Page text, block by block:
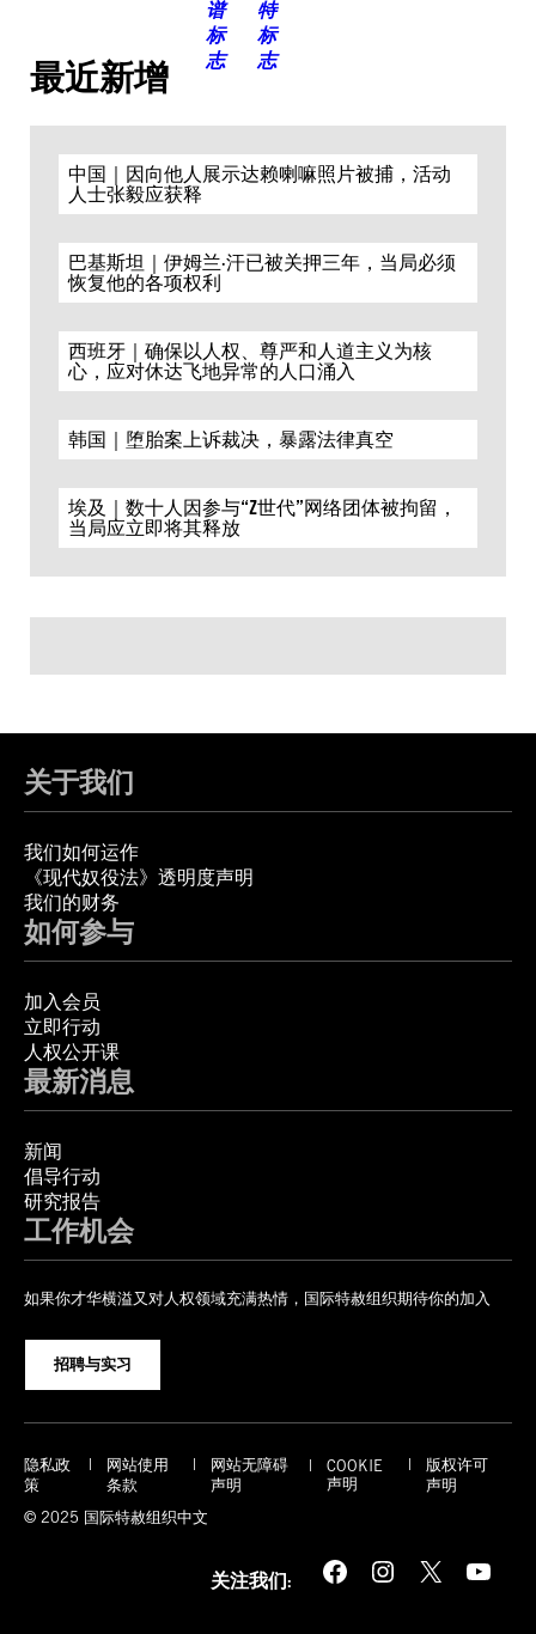
最近新增
中国｜因向他人展示达赖喇嘛照片被捕，活动
人士张毅应获释
巴基斯坦｜伊姆兰·汗已被关押三年，当局必须
恢复他的各项权利
西班牙｜确保以人权、尊严和人道主义为核
心，应对休达飞地异常的人口涌入
韩国｜堕胎案上诉裁决，暴露法律真空
埃及｜数十人因参与“Z世代”网络团体被拘留，
当局应立即将其释放
关于我们
我们如何运作
《现代奴役法》透明度声明
我们的财务
如何参与
加入会员
立即行动
人权公开课
最新消息
新闻
倡导行动
研究报告
工作机会
如果你才华横溢又对人权领域充满热情，国际特赦组织期待你的加入
招聘与实习
隐私政
策
网站使用
条款
网站无障碍
声明
COOKIE
声明
版权许可
声明
© 2025 国际特赦组织中文
关注我们: Facebook Instagram X YouTube